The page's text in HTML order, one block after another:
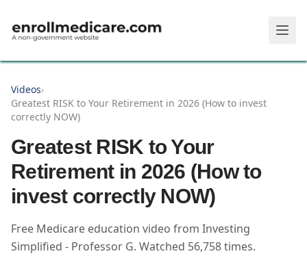
Videos›
Greatest RISK to Your Retirement in 2026 (How to invest
correctly NOW)
Greatest RISK to Your
Retirement in 2026 (How to
invest correctly NOW)
Free Medicare education video from Investing
Simplified - Professor G. Watched 56,758times.